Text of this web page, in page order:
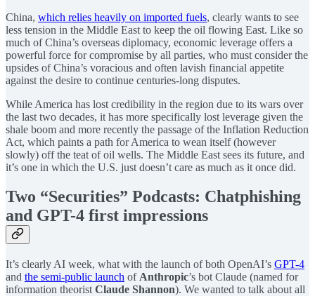
China, which relies heavily on imported fuels, clearly wants to see
less tension in the Middle East to keep the oil flowing East. Like so
much of China’s overseas diplomacy, economic leverage offers a
powerful force for compromise by all parties, who must consider the
upsides of China’s voracious and often lavish financial appetite
against the desire to continue centuries-long disputes.
While America has lost credibility in the region due to its wars over
the last two decades, it has more specifically lost leverage given the
shale boom and more recently the passage of the Inflation Reduction
Act, which paints a path for America to wean itself (however
slowly) off the teat of oil wells. The Middle East sees its future, and
it’s one in which the U.S. just doesn’t care as much as it once did.
Two “Securities” Podcasts: Chatphishing
and GPT-4 first impressions
It’s clearly AI week, what with the launch of both OpenAI’s GPT-4
and the semi-public launch of Anthropic’s bot Claude (named for
information theorist Claude Shannon). We wanted to talk about all